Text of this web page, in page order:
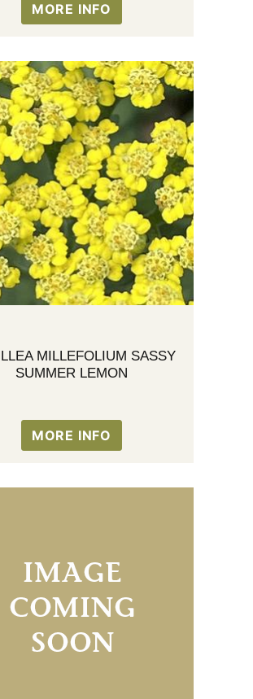
MORE INFO
MILLEFOLIUM SASSY
SUMMER LEMON
MORE INFO